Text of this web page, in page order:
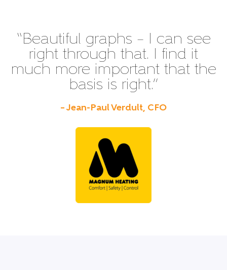
“Beautiful graphs – I can see
right through that. I find it
much more important that the
basis is right.”
– Jean-Paul Verdult, CFO